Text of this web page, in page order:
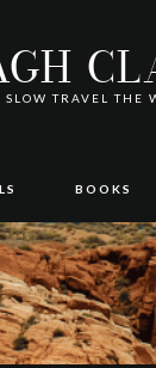
SLOW TRAVEL THE
BOOKS